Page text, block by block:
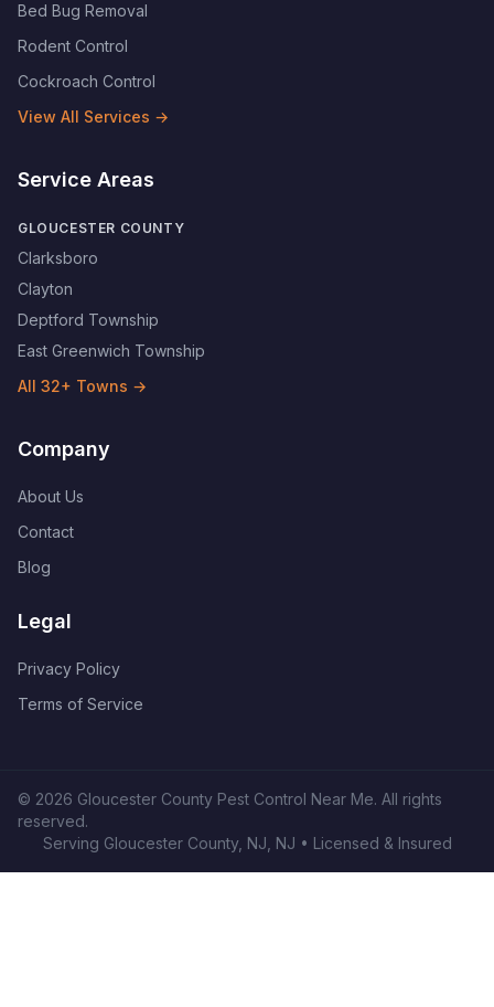
Bed Bug Removal
Rodent Control
Cockroach Control
View All Services →
Service Areas
GLOUCESTER COUNTY
Clarksboro
Clayton
Deptford Township
East Greenwich Township
All 32+ Towns →
Company
About Us
Contact
Blog
Legal
Privacy Policy
Terms of Service
© 2026 Gloucester County Pest Control Near Me. All rights
reserved.
Serving Gloucester County, NJ NJ • Licensed & Insured